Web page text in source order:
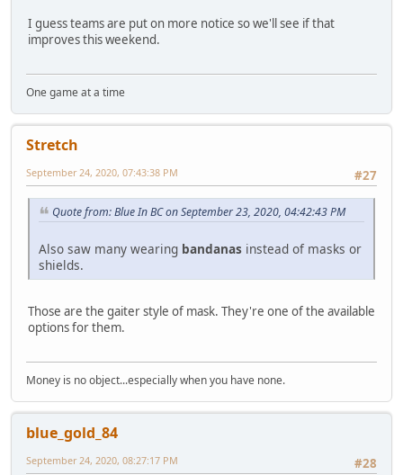
I guess teams are put on more notice so we'll see if that
improves this weekend.
One game at a time
Stretch
#27
September 24, 2020, 07:43:38 PM
Quote from: Blue In BC on September 23, 2020, 04:42:43 PM
Also saw many wearing bandanas instead of masks or
shields.
Those are the gaiter style of mask. They're one of the available
options for them.
Money is no object...especially when you have none.
blue_gold_84
#28
September 24, 2020, 08:27:17 PM